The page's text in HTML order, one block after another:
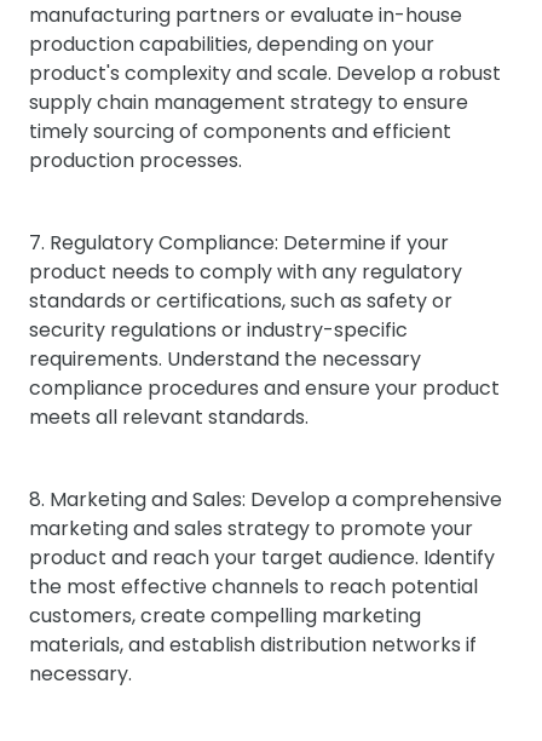
manufacturing partners or evaluate in-house
production capabilities, depending on your
product's complexity and scale. Develop a robust
supply chain management strategy to ensure
timely sourcing of components and efficient
production processes.
7. Regulatory Compliance: Determine if your
product needs to comply with any regulatory
standards or certifications, such as safety or
security regulations or industry-specific
requirements. Understand the necessary
compliance procedures and ensure your product
meets all relevant standards.
8. Marketing and Sales: Develop a comprehensive
marketing and sales strategy to promote your
product and reach your target audience. Identify
the most effective channels to reach potential
customers, create compelling marketing
materials, and establish distribution networks if
necessary.